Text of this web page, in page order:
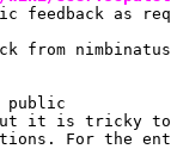
as
from
public
is tricky to
For the